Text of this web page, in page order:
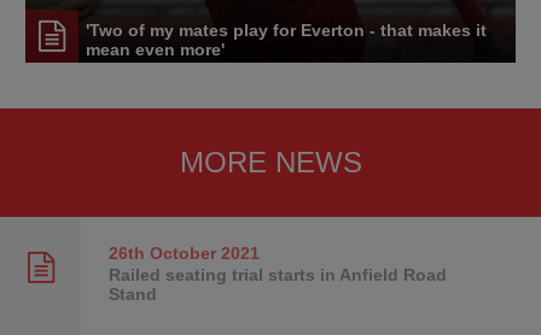
'Two of my mates play for Everton - that makes it
mean even more'
MORE NEWS
26th October2021
Railed seating trial starts in Anfield Road
Stand